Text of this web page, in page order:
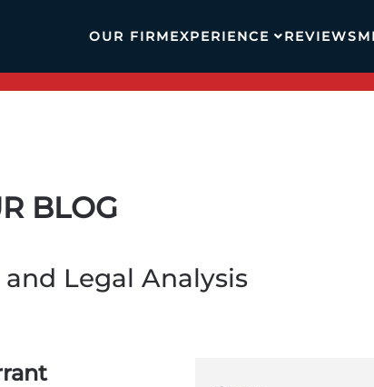
OUR FIRMEXPERIENCE REVIEWS
BLOG
and Legal Analysis